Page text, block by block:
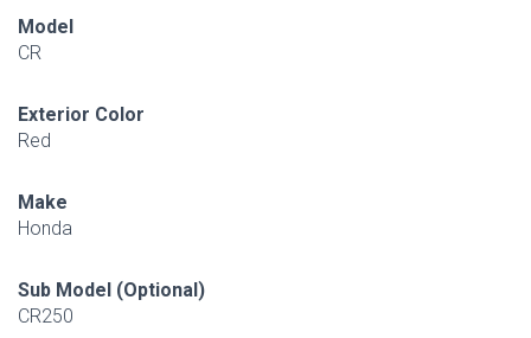
Model
CR
Exterior Color
Red
Make
Honda
Sub Model (Optional)
CR250